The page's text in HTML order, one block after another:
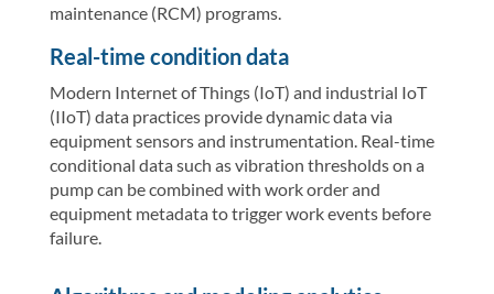
maintenance (RCM) programs.
Real-time condition data
Modern Internet of Things (IoT) and industrial IoT
(IIoT) data practices provide dynamic data via
equipment sensors and instrumentation. Real-time
conditional data such as vibration thresholds on a
pump can be combined with work order and
equipment metadata to trigger work events before
failure.